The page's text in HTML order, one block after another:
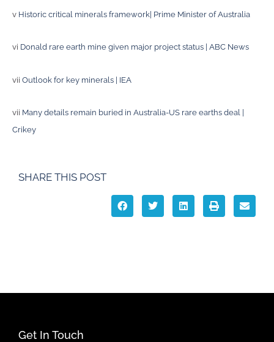
v Historic critical minerals framework| Prime Minister of Australia
vi Donald rare earth mine given major project status | ABC News
vii Outlook for key minerals | IEA
vii Many details remain buried in Australia-US rare earths deal |
Crikey
SHARE THIS POST
Get In Touch